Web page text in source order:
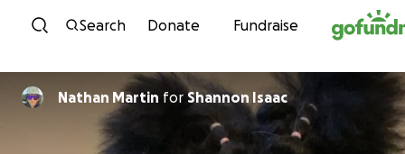
Skip to content
Search Donate Fundraise
Nathan Martin forShannon Isaac